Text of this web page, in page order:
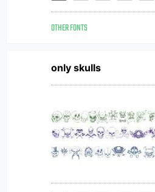
OTHER FONTS
only skulls